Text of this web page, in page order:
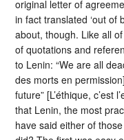
original letter of
in fact translated ‘out of
about, though. Like all
of quotations and
to Lenin: “We are all
des morts en
future” [L’éthique, c’est
that Lenin, the most
have said either of